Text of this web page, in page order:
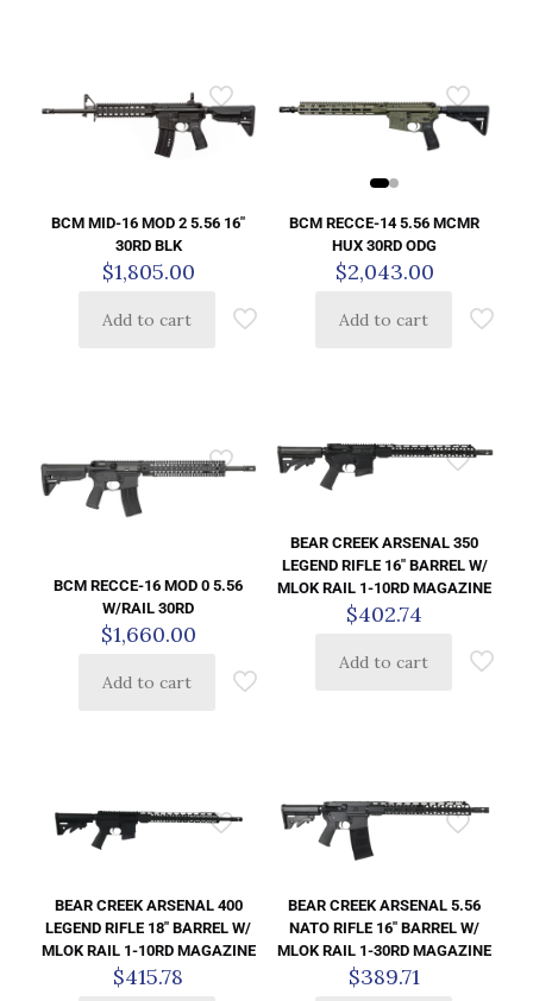
BCM MID-16 MOD 2 5.56 16″
30RD BLK
$1,805.00
Add to cart
BCM RECCE-14 5.56 MCMR
HUX 30RD ODG
$2,043.00
Add to cart
BCM RECCE-16 MOD 0 5.56
W/RAIL 30RD
$1,660.00
Add to cart
BEAR CREEK ARSENAL 350
LEGEND RIFLE 16″ BARREL W/
MLOK RAIL 1-10RD MAGAZINE
$402.74
Add to cart
BEAR CREEK ARSENAL 400
LEGEND RIFLE 18″ BARREL W/
MLOK RAIL 1-10RD MAGAZINE
$415.78
BEAR CREEK ARSENAL 5.56
NATO RIFLE 16″ BARREL W/
MLOK RAIL 1-30RD MAGAZINE
$389.71